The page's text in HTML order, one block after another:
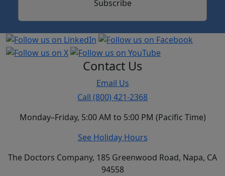
Subscribe
Contact Us
Email Us
Call (800) 421-2368
Monday–Friday, 5:00 AM to 5:00 PM (Pacific Time)
See Holiday Hours
The Doctors Company, 185 Greenwood Road, Napa, CA
94558